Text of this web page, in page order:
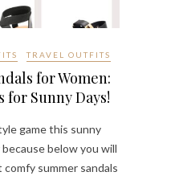
TRAVEL OUTFITS
for Women:
for Sunny Days!
game this sunny
below you will
summer sandals